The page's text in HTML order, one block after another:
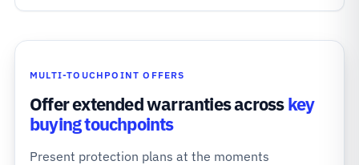
MULTI-TOUCHPOINT OFFERS
Offer extended warranties acrosskey
buying touchpoints
Present protection plans at the moments